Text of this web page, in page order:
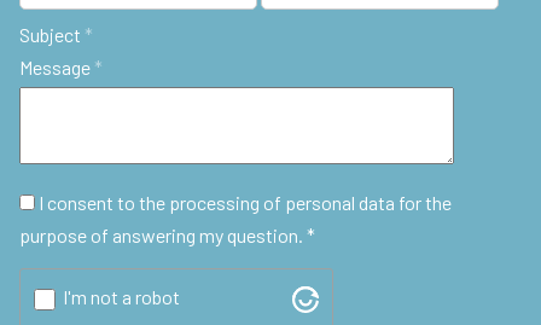
Subject *
Message *
purpose of answering my question. *
I'm not a robot